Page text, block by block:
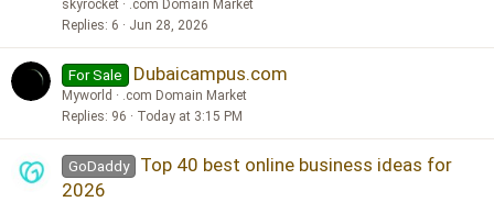
skyrocket
.com Domain Market
Replies 6 Jun 28, 2026
For Sale Dubaicampus.com
Myworld
.com Domain Market
Replies 96 Today at 3:15 PM
GoDaddy
Top 40 best online business ideas for
2026